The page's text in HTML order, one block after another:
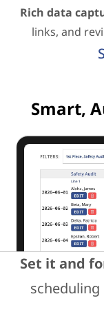
Rich data
links, and
Smart,
Set it and